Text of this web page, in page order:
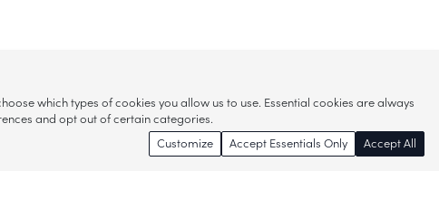
which types of cookies you allow us to use. Essential cookies are always
and opt out of certain categories.
Customize
Accept Essentials Only Accept All